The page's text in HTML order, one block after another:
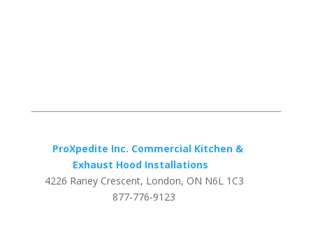
ProXpedite Inc. Commercial Kitchen &
Exhaust Hood Installations
4226 Raney Crescent, London, ON N6L 1C3
877-776-9123